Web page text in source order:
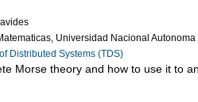
Universidad Nacional
Distributed Systems (TDS)
Morse theory and how to use it to